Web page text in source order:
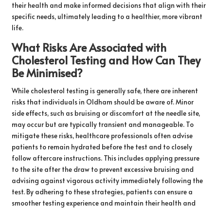
their health and make informed decisions that align with their
specific needs, ultimately leading to a healthier, more vibrant
life.
What Risks Are Associated with
Cholesterol Testing and How Can They
Be Minimised?
While cholesterol testing is generally safe, there are inherent
risks that individuals in Oldham should be aware of. Minor
side effects, such as bruising or discomfort at the needle site,
may occur but are typically transient and manageable. To
mitigate these risks, healthcare professionals often advise
patients to remain hydrated before the test and to closely
follow aftercare instructions. This includes applying pressure
to the site after the draw to prevent excessive bruising and
advising against vigorous activity immediately following the
test. By adhering to these strategies, patients can ensure a
smoother testing experience and maintain their health and